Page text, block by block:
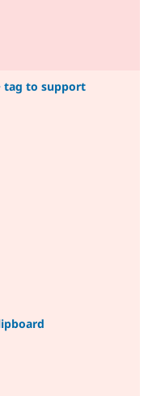
tag to support